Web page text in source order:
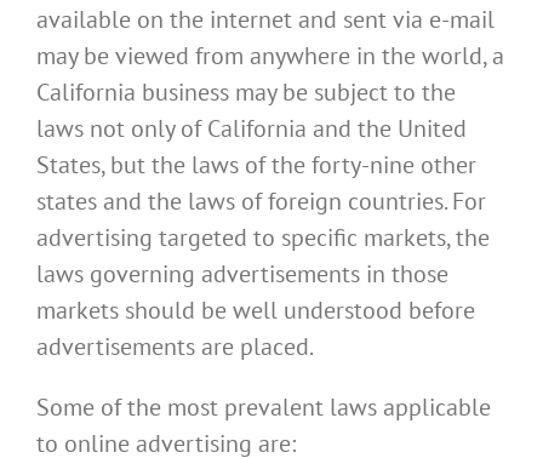
available on the internet and sent via e-mail
may be viewed from anywhere in the world, a
California business may be subject to the
laws not only of California and the United
States, but the laws of the forty-nine other
states and the laws of foreign countries. For
advertising targeted to specific markets, the
laws governing advertisements in those
markets should be well understood before
advertisements are placed.
Some of the most prevalent laws applicable
to online advertising are: